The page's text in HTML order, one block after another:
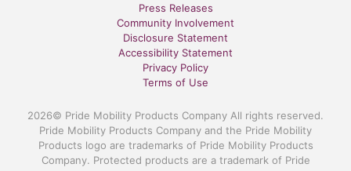
Press Releases
Community Involvement
Disclosure Statement
Accessibility Statement
Privacy Policy
Terms of Use
2026© Pride Mobility Products Company All rights reserved.
Pride Mobility Products Company and the Pride Mobility
Products logo are trademarks of Pride Mobility Products
Company. Protected products are a trademark of Pride